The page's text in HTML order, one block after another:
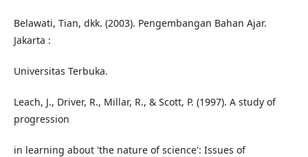
Belawati, Tian, dkk. (2003). Pengembangan Bahan Ajar.
Jakarta :
Universitas Terbuka.
Leach, J., Driver, R., Millar, R., & Scott, P. (1997). A study of
progression
in learning about 'the nature of science': Issues of